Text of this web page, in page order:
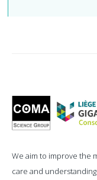
Coma
Science
Group
We aim to improve the
care and